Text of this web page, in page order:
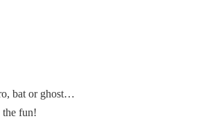
bat or ghost…
the fun!